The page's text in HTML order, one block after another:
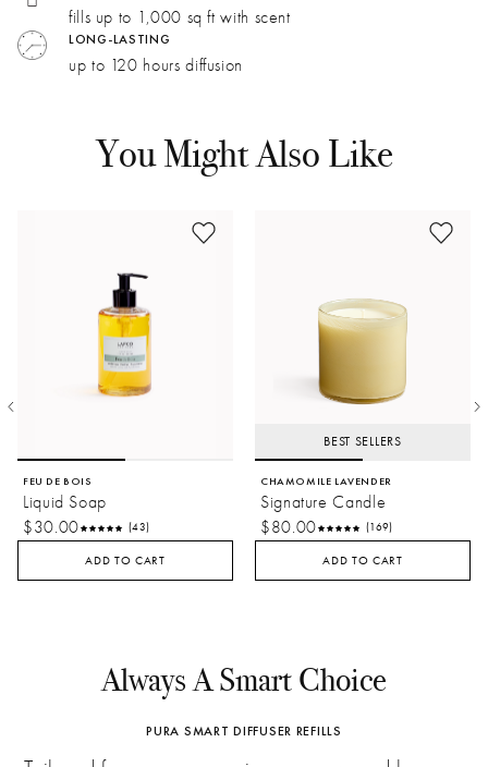
Cognac: Complex, deep, and oaky, cognac adds a
warm, boozy character to the fragrance.
Patchouli:Calming and sensual. A dark, earthy aroma is
fills up to 1,000 sq ft with scent
LONG-LASTING
up to 120 hours diffusion
You Might Also Like
FEU DE BOIS
Liquid Soap
$30.00
(43)
ADD TO CART
BEST SELLERS
CHAMOMILE LAVENDER
Signature Candle
$80.00
(169)
ADD TO CART
Always A Smart Choice
PURA SMART DIFFUSER REFILLS